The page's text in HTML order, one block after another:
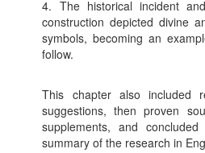
4. The historical incident
construction depicted divine
symbols, becoming an
follow.
This chapter also included
suggestions, then proven
supplements, and
summary of the research in